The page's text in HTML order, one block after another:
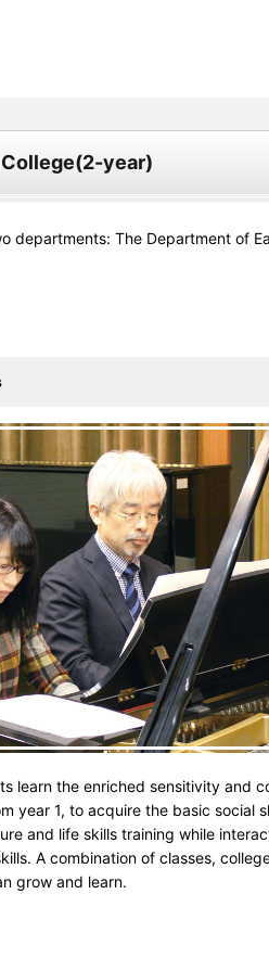
year)
departments: The Department of
learn the enriched sensitivity and
year 1, to acquire the basic
and life skills training while
A combination of classes,
grow and learn.